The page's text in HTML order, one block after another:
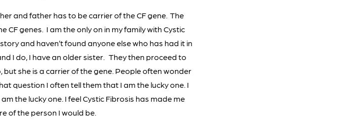
and father has to be carrier of the CF gene. The
CF genes. I am the only on in my family with Cystic
and haven’t found anyone else who has had it in
I do, I have an older sister. They then proceed to
but she is a carrier of the gene. People often wonder
question I often tell them that I am the lucky one. I
the lucky one. I feel Cystic Fibrosis has made me
of the person I would be.